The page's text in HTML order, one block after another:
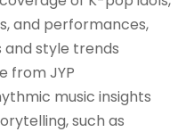
and performances,
and style trends
from JYP
music insights
such as